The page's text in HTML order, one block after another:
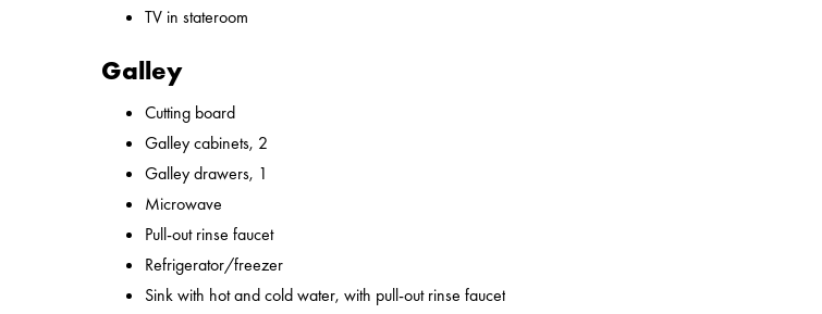
TV in stateroom
Galley
Cutting board
Galley cabinets, 2
Galley drawers, 1
Microwave
Pull-out rinse faucet
Refrigerator/freezer
Sink with hot and cold water, with pull-out rinse faucet